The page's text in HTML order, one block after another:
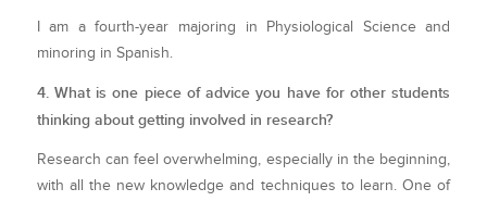
I am a fourth-year majoring in Physiological Science and
minoring in Spanish.
4. What is one piece of advice you have for other students
thinking about getting involved in research?
Research can feel overwhelming, especially in the beginning,
with all the new knowledge and techniques to learn. One of